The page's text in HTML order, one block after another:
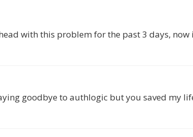
with this problem for the past 3 days, now
goodbye to authlogic but you saved my